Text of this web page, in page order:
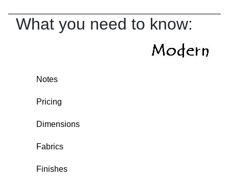
What you need to know:
Notes
Pricing
Dimensions
Fabrics
Finishes